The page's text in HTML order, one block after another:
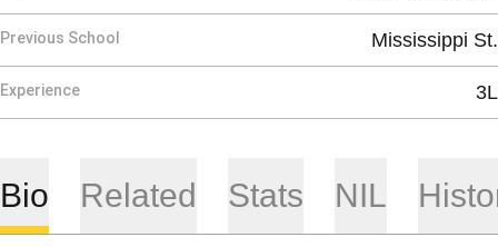
Previous School Mississippi St.
Experience 3L
Bio Related Stats NIL